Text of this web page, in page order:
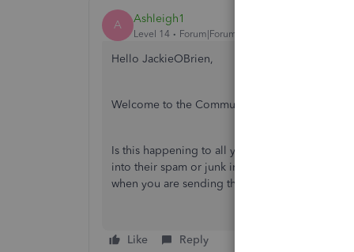
A Ashleigh1
Level 14 Forum|Forum|4 years ago
Hello JackieOBrien,
Welcome to the Community page,
Is this happening to all your suppliers or only
into their spam or junk instead of their inbox in
when you are sending the remittances to the
Like Reply